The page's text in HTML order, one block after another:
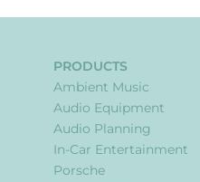
PRODUCTS
Ambient Music
Audio Equipment
Audio Planning
In-Car Entertainment
Porsche